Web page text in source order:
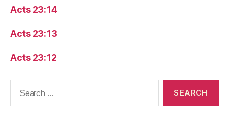
Acts 23:14
Acts 23:13
Acts 23:12